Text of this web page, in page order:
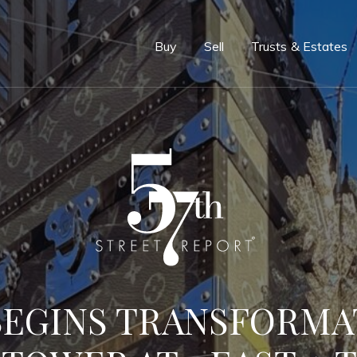
Buy
Sell Trusts & Estates